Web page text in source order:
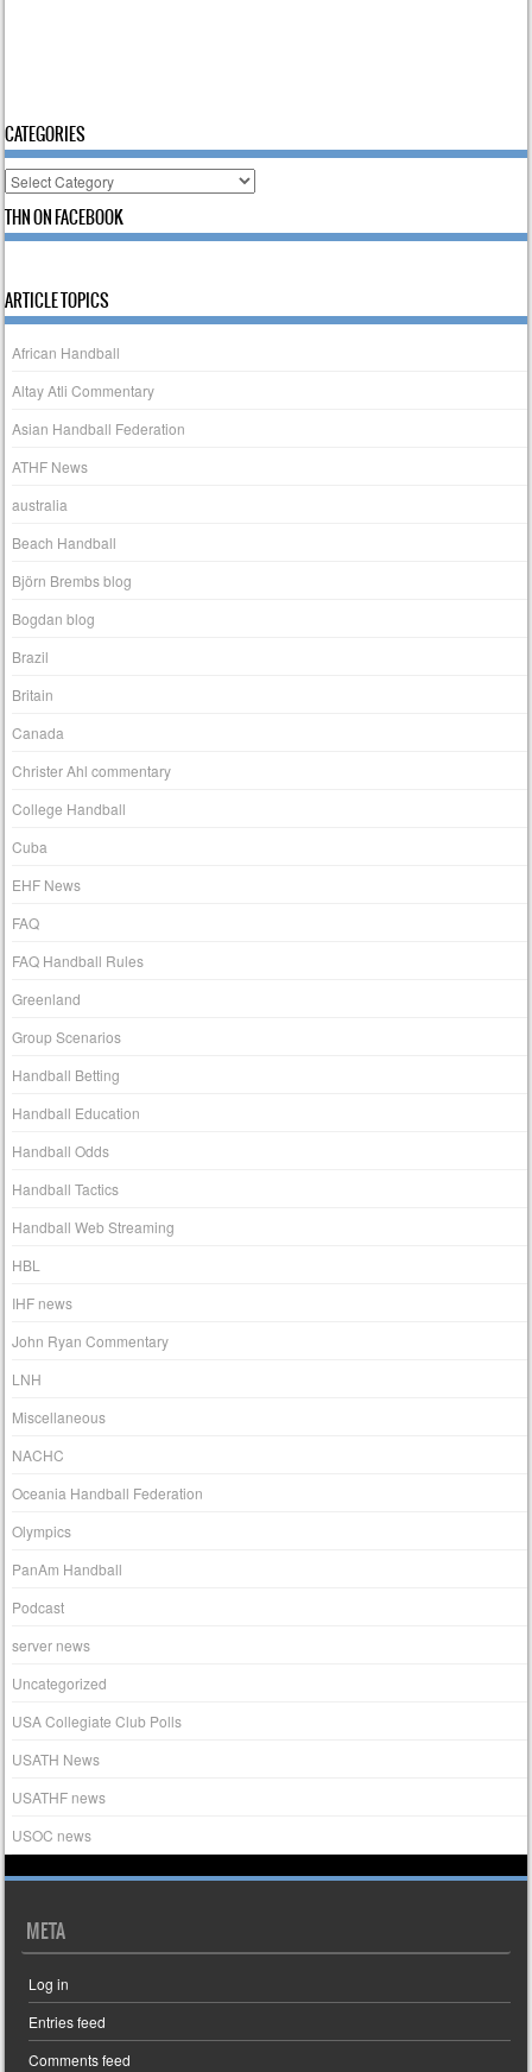
CATEGORIES
Categories
THN ON FACEBOOK
ARTICLE TOPICS
African Handball
Altay Atli Commentary
Asian Handball Federation
ATHF News
australia
Beach Handball
Björn Brembs blog
Bogdan blog
Brazil
Britain
Canada
Christer Ahl commentary
College Handball
Cuba
EHF News
FAQ
FAQ Handball Rules
Greenland
Group Scenarios
Handball Betting
Handball Education
Handball Odds
Handball Tactics
Handball Web Streaming
HBL
IHF news
John Ryan Commentary
LNH
Miscellaneous
NACHC
Oceania Handball Federation
Olympics
PanAm Handball
Podcast
server news
Uncategorized
USA Collegiate Club Polls
USATH News
USATHF news
USOC news
META
Log in
Entries feed
Comments feed